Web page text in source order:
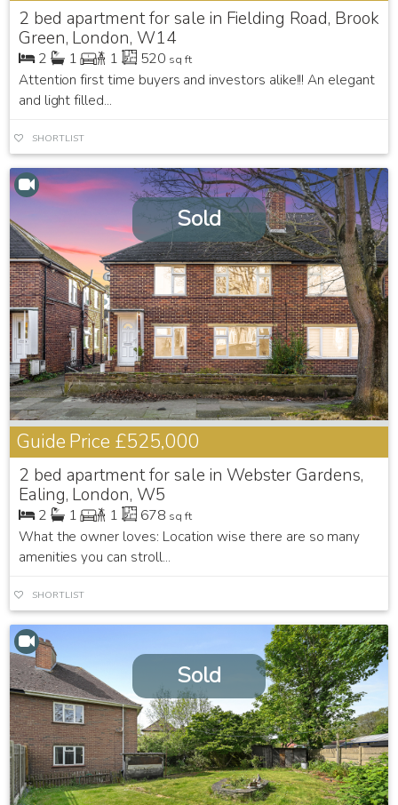
2 bed apartment for sale in Fielding Road, Brook
Green, London, W14
2 1 1 520 sq ft
Attention first time buyers and investors alike!!! An elegant
and light filled...
SHORTLIST
Sold
Guide Price £525,000
2 bed apartment for sale in Webster Gardens,
Ealing, London, W5
2 1 1 678 sq ft
What the owner loves: Location wise there are so many
amenities you can stroll...
SHORTLIST
Sold